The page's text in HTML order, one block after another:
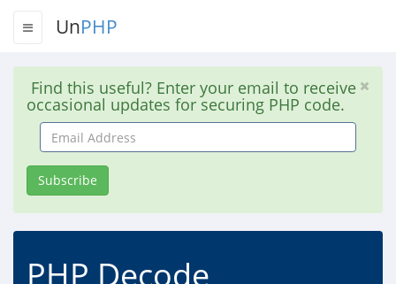
UnPHP
Find this useful? Enter your email to receive
occasional updates for securing PHP code.
Email
Address
Subscribe
PHP Decode